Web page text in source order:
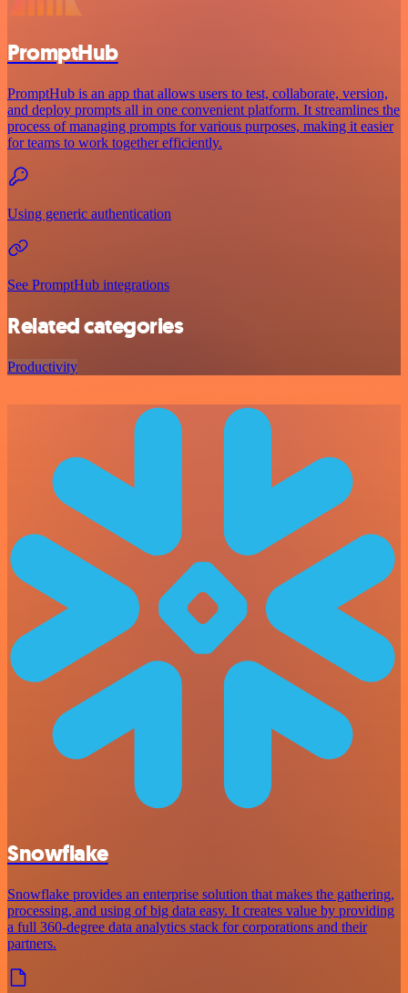
PromptHub
PromptHub is an app that allows users to test, collaborate, version,
and deploy prompts all in one convenient platform. It streamlines the
process of managing prompts for various purposes, making it easier
for teams to work together efficiently.
Using generic authentication
See PromptHub integrations
Related categories
Productivity
Snowflake
Snowflake provides an enterprise solution that makes the gathering,
processing, and using of big data easy. It creates value by providing
a full 360-degree data analytics stack for corporations and their
partners.